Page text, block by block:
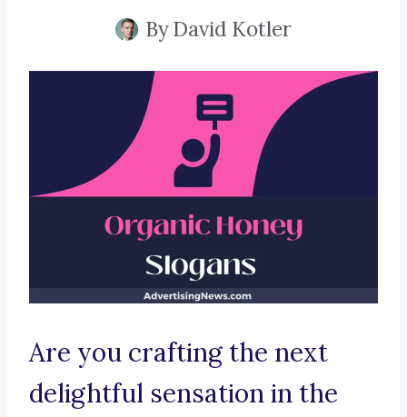
ByDavid Kotler
Are you crafting the next
delightful sensation in the